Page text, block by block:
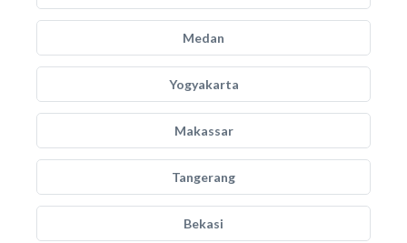
Medan
Yogyakarta
Makassar
Tangerang
Bekasi